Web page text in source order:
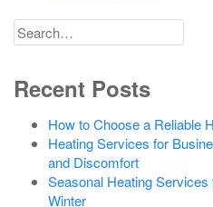
Search
for
Recent Posts
How to Choose a Reliable
Heating Services for
and Discomfort
Seasonal Heating
Winter